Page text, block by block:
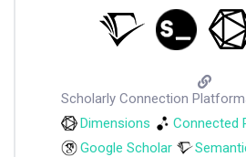
Scholarly Connection
Dimensions
Connected
Google Scholar